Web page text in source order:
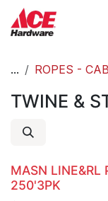
Skip to Content
... ROPES -
TWINE &
MASN LINE&RL
250'3PK